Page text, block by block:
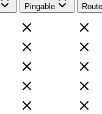
Pingable